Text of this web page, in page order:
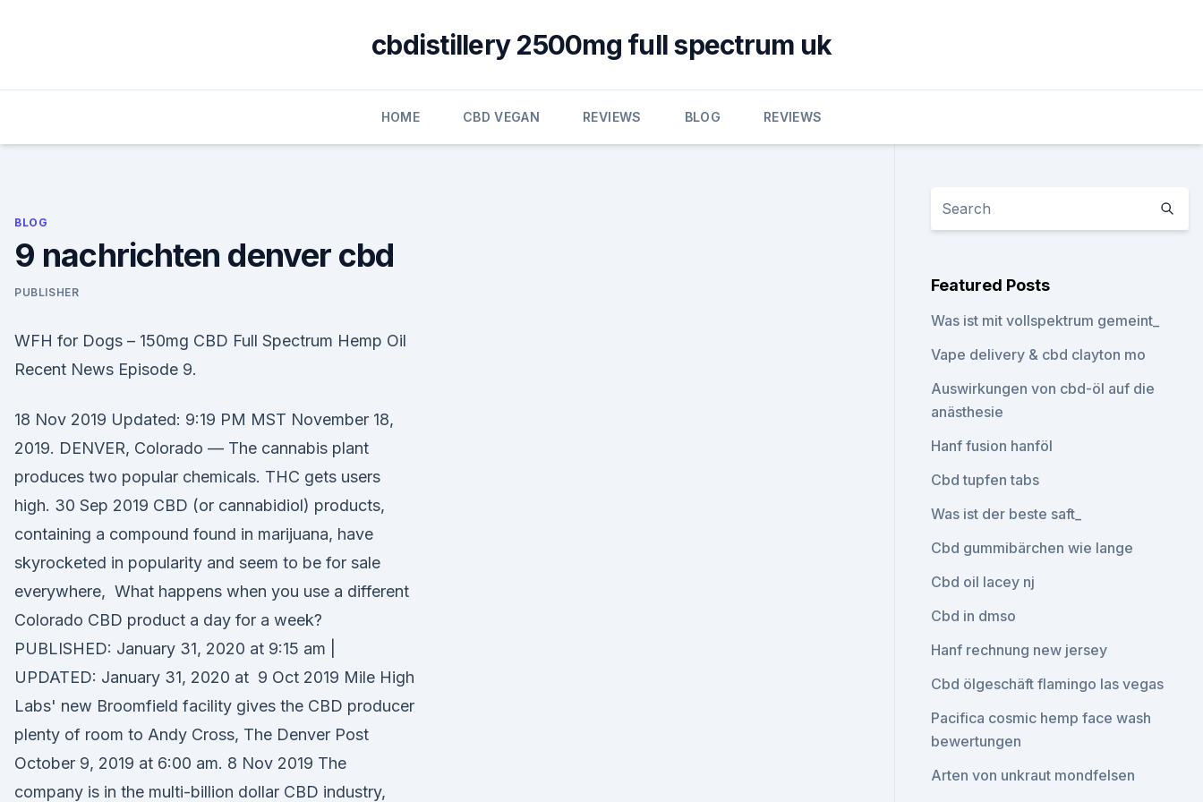
cbdistillery 2500mg full spectrum uk
HOME CBD VEGAN REVIEWS BLOG REVIEWS
BLOG
9 nachrichten denver cbd
PUBLISHER
WFH for Dogs – 150mg CBD Full Spectrum Hemp Oil
Recent News Episode 9.
18 Nov 2019 Updated: 9:19 PM MST November 18,
2019. DENVER, Colorado — The cannabis plant
produces two popular chemicals. THC gets users
high. 30 Sep 2019 CBD (or cannabidiol) products,
containing a compound found in marijuana, have
skyrocketed in popularity and seem to be for sale
everywhere, What happens when you use a different
Colorado CBD product a day for a week?
PUBLISHED: January 31, 2020 at 9:15 am |
UPDATED: January 31, 2020 at 9 Oct 2019 Mile High
Labs' new Broomfield facility gives the CBD producer
plenty of room to Andy Cross, The Denver Post
October 9, 2019 at 6:00 am. 8 Nov 2019 The
company is in the multi-billion dollar CBD industry,
Featured Posts
Was ist mit vollspektrum gemeint_
Vape delivery & cbd clayton mo
Auswirkungen von cbd-öl auf die
anästhesie
Hanf fusion hanföl
Cbd tupfen tabs
Was ist der beste saft_
Cbd gummibärchen wie lange
Cbd oil lacey nj
Cbd in dmso
Hanf rechnung new jersey
Cbd ölgeschäft flamingo las vegas
Pacifica cosmic hemp face wash
bewertungen
Arten von unkraut mondfelsen